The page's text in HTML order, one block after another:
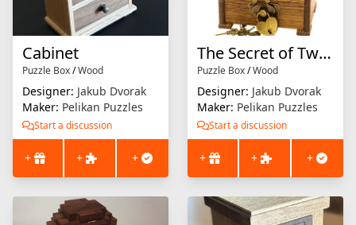
Cabinet
Puzzle Box/Wood
Designer: Jakub Dvorak
Maker: Pelikan Puzzles
Start a discussion
+ + +
The Secret of Two Friends
Puzzle Box/Wood
Designer: Jakub Dvorak
Maker: Pelikan Puzzles
Start a discussion
+ + +